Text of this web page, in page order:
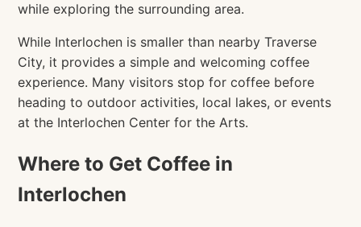
while exploring the surrounding area.
While Interlochen is smaller than nearby Traverse
City, it provides a simple and welcoming coffee
experience. Many visitors stop for coffee before
heading to outdoor activities, local lakes, or events
at the Interlochen Center for the Arts.
Where to Get Coffee in
Interlochen